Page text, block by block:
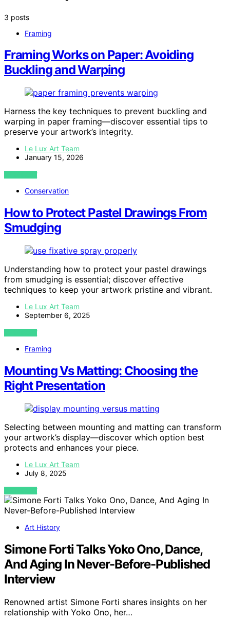
3 posts
Framing
Framing Works on Paper: Avoiding
Buckling and Warping
Harness the key techniques to prevent buckling and
warping in paper framing—discover essential tips to
preserve your artwork’s integrity.
Le Lux Art Team
January 15, 2026
VIEW POST
Conservation
How to Protect Pastel Drawings From
Smudging
Understanding how to protect your pastel drawings
from smudging is essential; discover effective
techniques to keep your artwork pristine and vibrant.
Le Lux Art Team
September 6, 2025
VIEW POST
Framing
Mounting Vs Matting: Choosing the
Right Presentation
Selecting between mounting and matting can transform
your artwork’s display—discover which option best
protects and enhances your piece.
Le Lux Art Team
July 8, 2025
VIEW POST
Art History
Simone Forti Talks Yoko Ono, Dance,
And Aging In Never-Before-Published
Interview
Renowned artist Simone Forti shares insights on her
relationship with Yoko Ono, her…